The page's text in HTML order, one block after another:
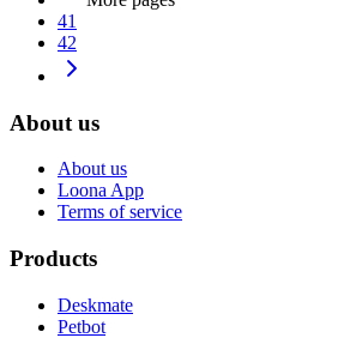
41
42
About us
About us
Loona App
Terms of service
Products
Deskmate
Petbot